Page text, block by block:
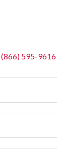
(866) 595-9616